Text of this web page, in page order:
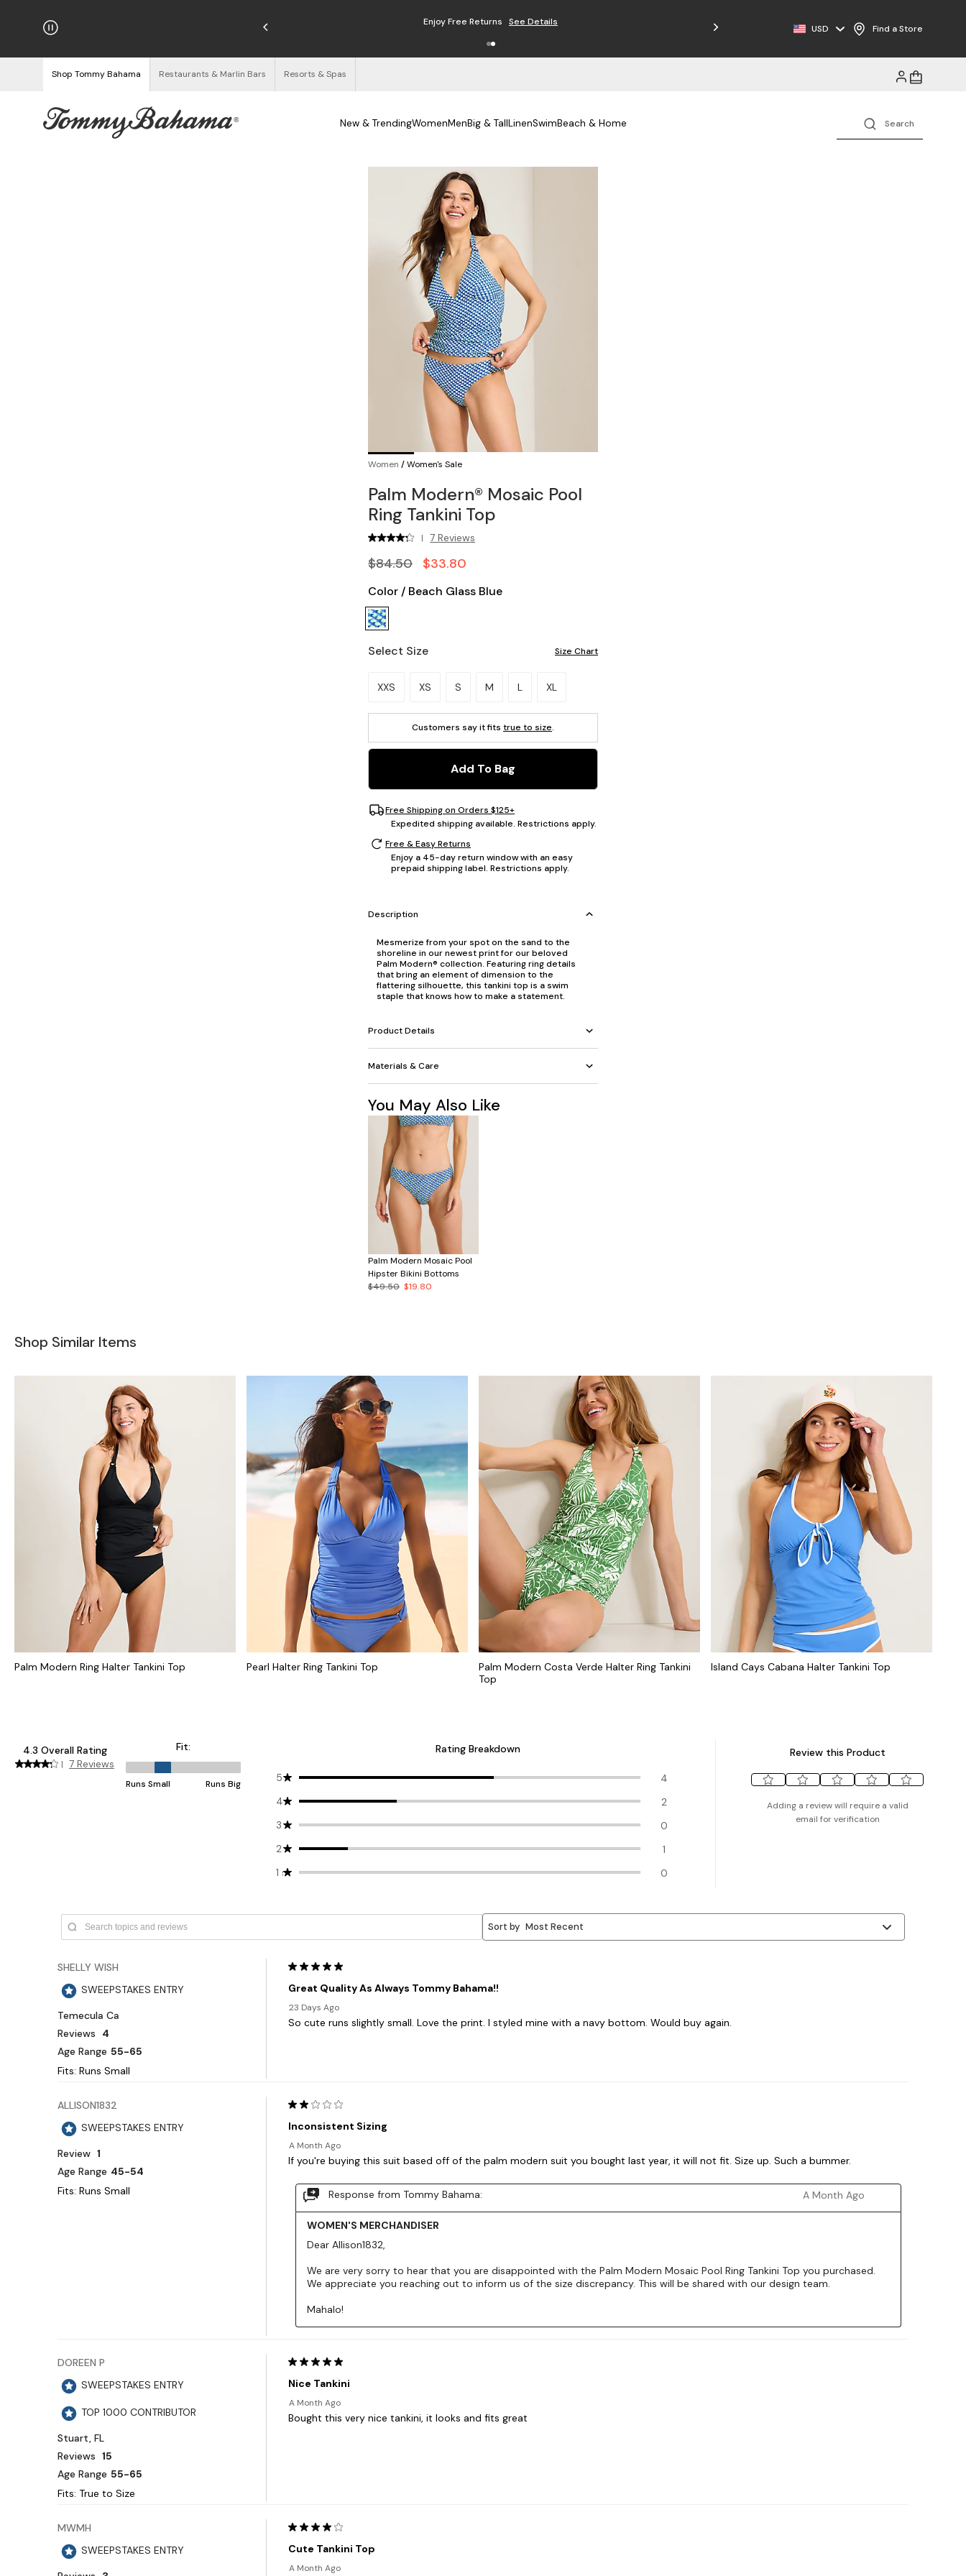
on Orders $125+ Enjoy Free Returns See Details Free Shipping on Orders $125+
USD Find a Store
Shop Tommy Bahama Restaurants & Marlin Bars Resorts & Spas
New & TrendingWomenMenBig & TallLinenSwimBeach & Home
Women /Women's Sale
Palm Modern® Mosaic Pool
Ring Tankini Top
| 7 Reviews
$84.50 $33.80
Color / Beach Glass Blue
Select Size Size Chart
Please select a size.
XXS XS S M L XL
Customers say it fits true to size.
Add To Bag
Free Shipping on Orders $125+
Expedited shipping available. Restrictions apply.
Free & Easy Returns
Enjoy a 45-day return window with an easy
prepaid shipping label. Restrictions apply.
Description
Mesmerize from your spot on the sand to the
shoreline in our newest print for our beloved
Palm Modern® collection. Featuring ring details
that bring an element of dimension to the
flattering silhouette, this tankini top is a swim
staple that knows how to make a statement.
Product Details
Materials & Care
You May Also Like
Palm Modern Mosaic Pool
Hipster Bikini Bottoms
$49.50 $19.80
Shop Similar Items
Palm Modern Ring Halter Tankini Top Pearl Halter Ring Tankini Top
Palm Modern Costa Verde Halter Ring Tankini
Top
Island Cays Cabana Halter Tankini Top